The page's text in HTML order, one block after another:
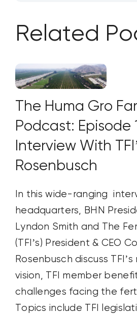
Related
The Huma Gro
Podcast: Episode
Interview With
Rosenbusch
In this wide-ranging
headquarters, BHN
Lyndon Smith and The
(TFI’s) President & CEO
Rosenbusch discuss TFI’s
vision, TFI member
challenges facing the
Topics include TFI